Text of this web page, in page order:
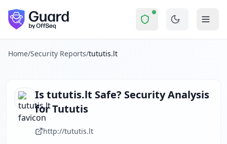
Skip to main content
Istututis.lt a Scam? Security
tututis.lt Security Report Summary
tututis.ltreceived a security score of 16 out of 100 in
About this security scan
Scan another website for free
Browse all security reports
Consumer goods
Security reports fromLithuania
Home/Security Reports/tututis.lt
Istututis.lt Safe? Security Analysis
forTututis
http://tututis.lt